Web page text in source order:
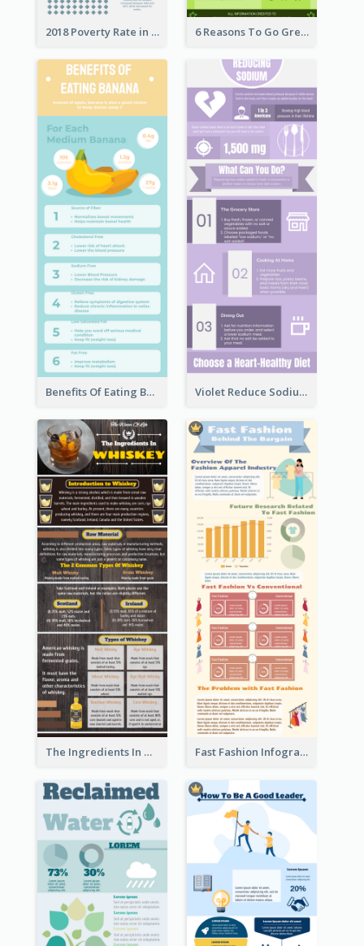
2018 Poverty Rate in the United States Infographic 6 Reasons To Go Green
Benefits Of Eating Banana Infographic Violet Reduce Sodium Infographic Idea Design
The Ingredients In Whiskey Infographic Fast Fashion Infographic